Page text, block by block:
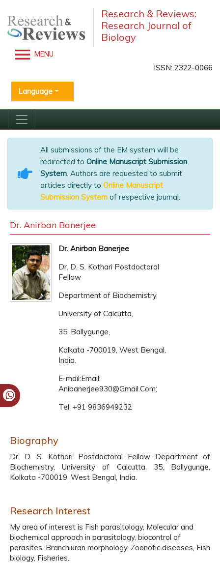
Research & Reviews:
Research Journal of
Biology
MENU
ISSN: 2322-0066
Language
All submissions of the EM system will be
redirected to Online Manuscript Submission
System. Authors are requested to submit
articles directly to Online Manuscript
Submission System of respective journal.
Dr. Anirban Banerjee
Dr. Anirban Banerjee
Dr. D. S. Kothari Postdoctoral
Fellow
Department of Biochemistry,
University of Calcutta,
35, Ballygunge,
Kolkata -700019, West Bengal,
India.
E-mail:Email:
Anibanerjee930@Gmail.Com;
Tel: +91 9836949232
Biography
Dr. D. S. Kothari Postdoctoral Fellow Department of
Biochemistry, University of Calcutta, 35, Ballygunge,
Kolkata -700019, West Bengal, India.
Research Interest
My area of interest is Fish parasitology, Molecular and
biochemical approach in parasitology, biocontrol of
parasites, Branchiuran morphology, Zoonotic diseases, Fish
biology, Fisheries.